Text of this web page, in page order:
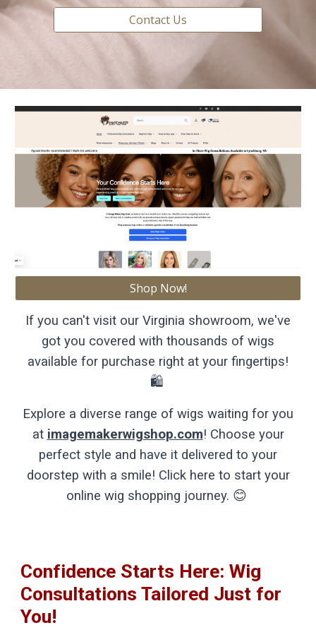
Contact Us
Shop Now!
If you can't visit our Virginia showroom, we've
got you covered with thousands of wigs
available for purchase right at your fingertips!
🛍️
Explore a diverse range of wigs waiting for you
at imagemakerwigshop.com! Choose your
perfect style and have it delivered to your
doorstep with a smile! Click here to start your
online wig shopping journey. 😊
Confidence Starts Here: Wig
Consultations Tailored Just for
You!